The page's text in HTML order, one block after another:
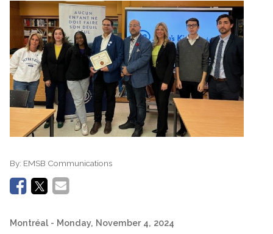
By: EMSB Communications
Montréal - Monday, November 4, 2024